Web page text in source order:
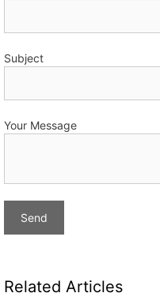
Subject
Your Message
Related Articles